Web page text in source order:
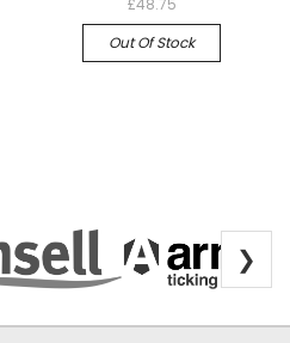
Out Of Stock
❯